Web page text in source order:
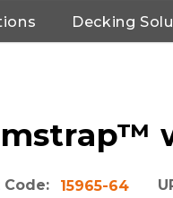
Decking
15965-64